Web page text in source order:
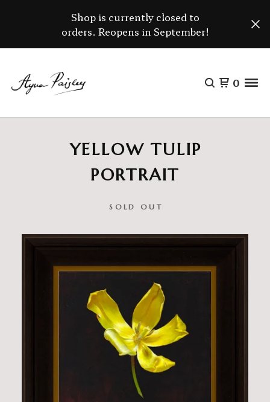
Shop is currently closed to
orders. Reopens in September!
0
YELLOW TULIP
PORTRAIT
SOLD OUT